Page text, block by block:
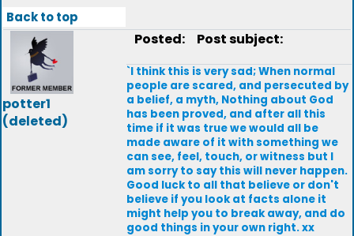
Back to top
potter1
(deleted)
Posted: Post subject:
`I think this is very sad; When normal
people are scared, and persecuted by
a belief, a myth, Nothing about God
has been proved, and after all this
time if it was true we would all be
made aware of it with something we
can see, feel, touch, or witness but I
am sorry to say this will never happen.
Good luck to all that believe or don't
believe if you look at facts alone it
might help you to break away, and do
good things in your own right. xx